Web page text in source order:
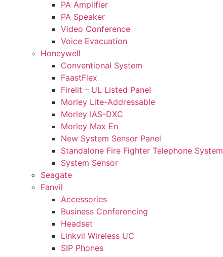
PA Amplifier
PA Speaker
Video Conference
Voice Evacuation
Honeywell
Conventional System
FaastFlex
Firelit – UL Listed Panel
Morley Lite-Addressable
Morley IAS-DXC
Morley Max En
New System Sensor Panel
Standalone Fire Fighter Telephone System
System Sensor
Seagate
Fanvil
Accessories
Business Conferencing
Headset
Linkvil Wireless UC
SIP Phones